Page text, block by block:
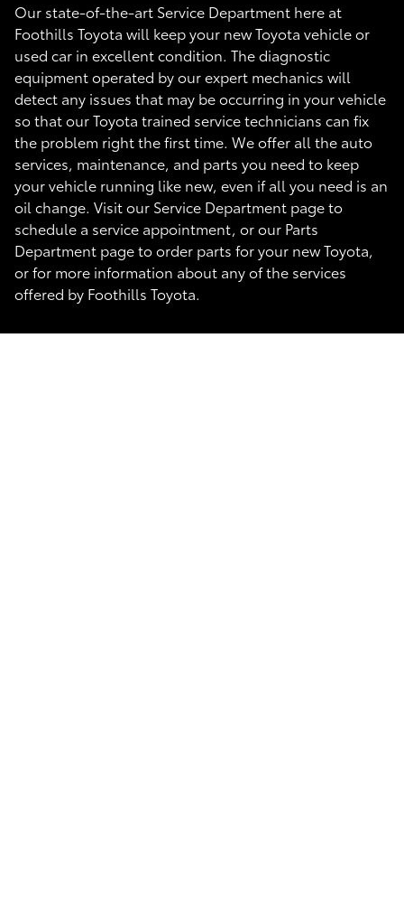
Our state-of-the-art Service Department here at
Foothills Toyota will keep your new Toyota vehicle or
used car in excellent condition. The diagnostic
equipment operated by our expert mechanics will
detect any issues that may be occurring in your vehicle
so that our Toyota trained service technicians can fix
the problem right the first time. We offer all the auto
services, maintenance, and parts you need to keep
your vehicle running like new, even if all you need is an
oil change. Visit our Service Department page to
schedule a service appointment, or our Parts
Department page to order parts for your new Toyota,
or for more information about any of the services
offered by Foothills Toyota.